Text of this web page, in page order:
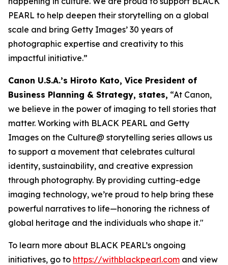
PEARL to help deepen their storytelling on a global
scale and bring Getty Images’ 30 years of
photographic expertise and creativity to this
impactful initiative.”
Canon U.S.A.’s Hiroto Kato, Vice President of
Business Planning & Strategy, states, “At Canon,
we believe in the power of imaging to tell stories that
matter. Working with BLACK PEARL and Getty
Images on the Culture@ storytelling series allows us
to support a movement that celebrates cultural
identity, sustainability, and creative expression
through photography. By providing cutting-edge
imaging technology, we’re proud to help bring these
powerful narratives to life—honoring the richness of
global heritage and the individuals who shape it."
To learn more about BLACK PEARL’s ongoing
initiatives, go to https://withblackpearl.com and view